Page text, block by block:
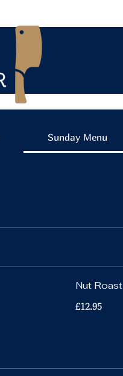
Sunday Menu
Nut Roast
£12.95